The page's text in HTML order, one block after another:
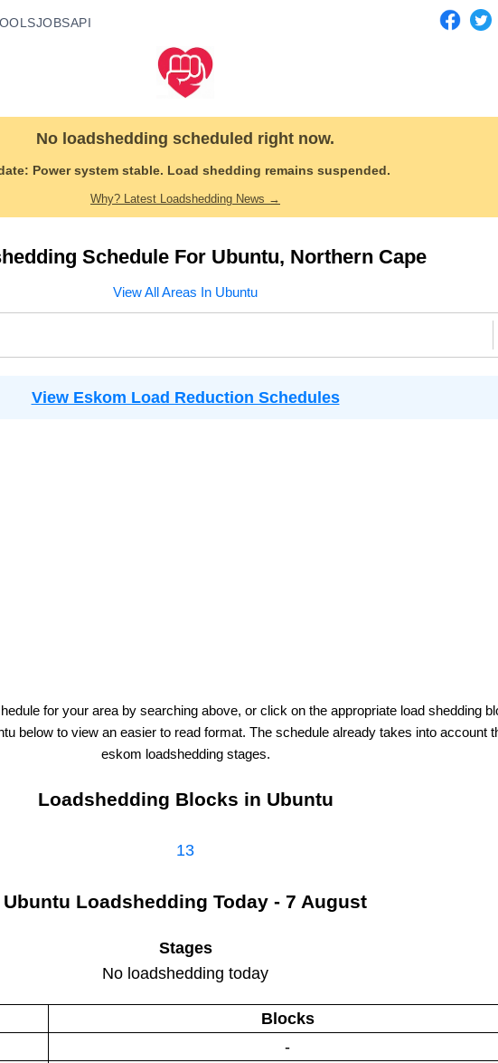
JOBSAPI
No loadshedding scheduled right now.
Power system stable. Load shedding remains suspended.
Why? Latest Loadshedding News →
Schedule For Ubuntu, Northern Cape
View All Areas In Ubuntu
View Eskom Load Reduction Schedules
for your area by searching above, or click on the appropriate load shedding
below to view an easier to read format. The schedule already takes into account
eskom loadshedding stages.
Loadshedding Blocks in Ubuntu
13
Ubuntu Loadshedding Today - 7 August
Stages
No loadshedding today
Blocks
-